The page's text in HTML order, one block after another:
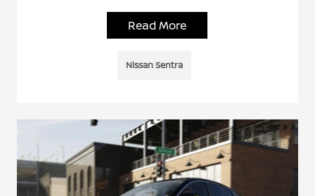
Read More
Nissan Sentra